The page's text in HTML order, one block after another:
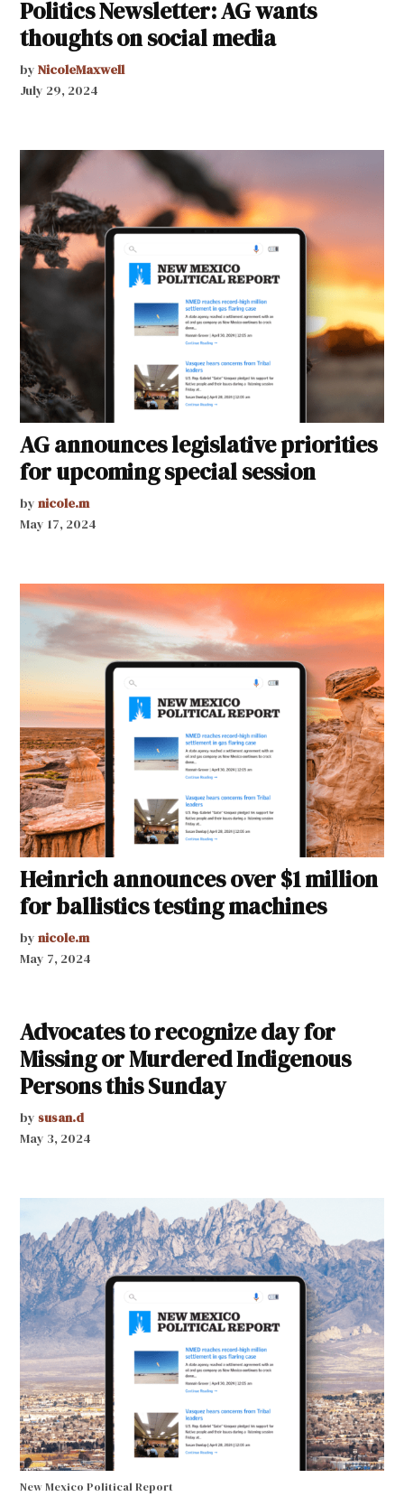
Politics Newsletter: AG wants
thoughts on social media
by NicoleMaxwell
July 29, 2024
AG announces legislative priorities
for upcoming special session
by nicole.m
May 17, 2024
Heinrich announces over $1 million
for ballistics testing machines
by nicole.m
May 7, 2024
Advocates to recognize day for
Missing or Murdered Indigenous
Persons this Sunday
by susan.d
May 3, 2024
New Mexico Political Report